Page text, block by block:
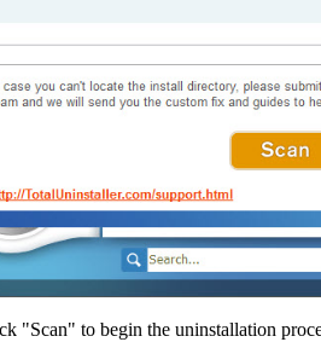
"Scan" to begin the uninstallation